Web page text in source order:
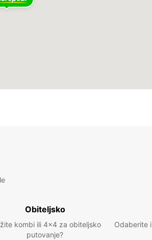
Obiteljsko
kombi ili 4x4 za obiteljsko
putovanje?
Odaberite